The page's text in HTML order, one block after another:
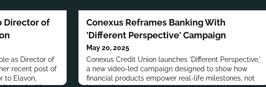
Director of
as Director of
recent post of
to Elavon,
Conexus Reframes Banking With
'Different Perspective' Campaign
May 20, 2025
Conexus Credit Union launches 'Different Perspective,'
a new video-led campaign designed to show how
financial products empower real-life milestones, not